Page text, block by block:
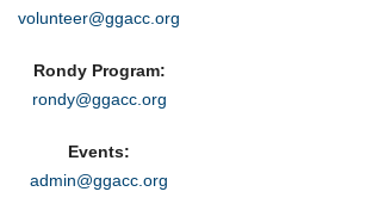
volunteer@ggacc.org
Rondy Program:
rondy@ggacc.org
Events:
admin@ggacc.org